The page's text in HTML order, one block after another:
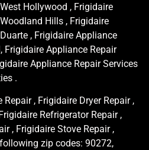
Hollywood , Frigidaire
Hills , Frigidaire
, Frigidaire Appliance
Frigidaire Appliance Repair
Appliance Repair Services
.
, Frigidaire Dryer Repair ,
Refrigerator Repair ,
, Frigidaire Stove Repair ,
zip codes: 90272,